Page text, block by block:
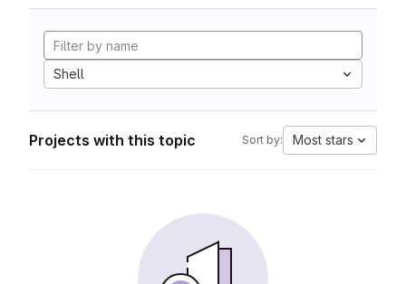
Shell
Projects with this topic Sort by: Most stars